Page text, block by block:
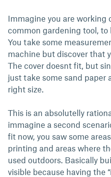
Immagine you are working
common gardening tool,
You take some
machine but discover that
The cover doesnt fit, but
just take some sand paper
right size.
This is an absolutelly
immagine a second
fit now, you saw some
printing and areas where
used outdoors. Basically
visible because having the